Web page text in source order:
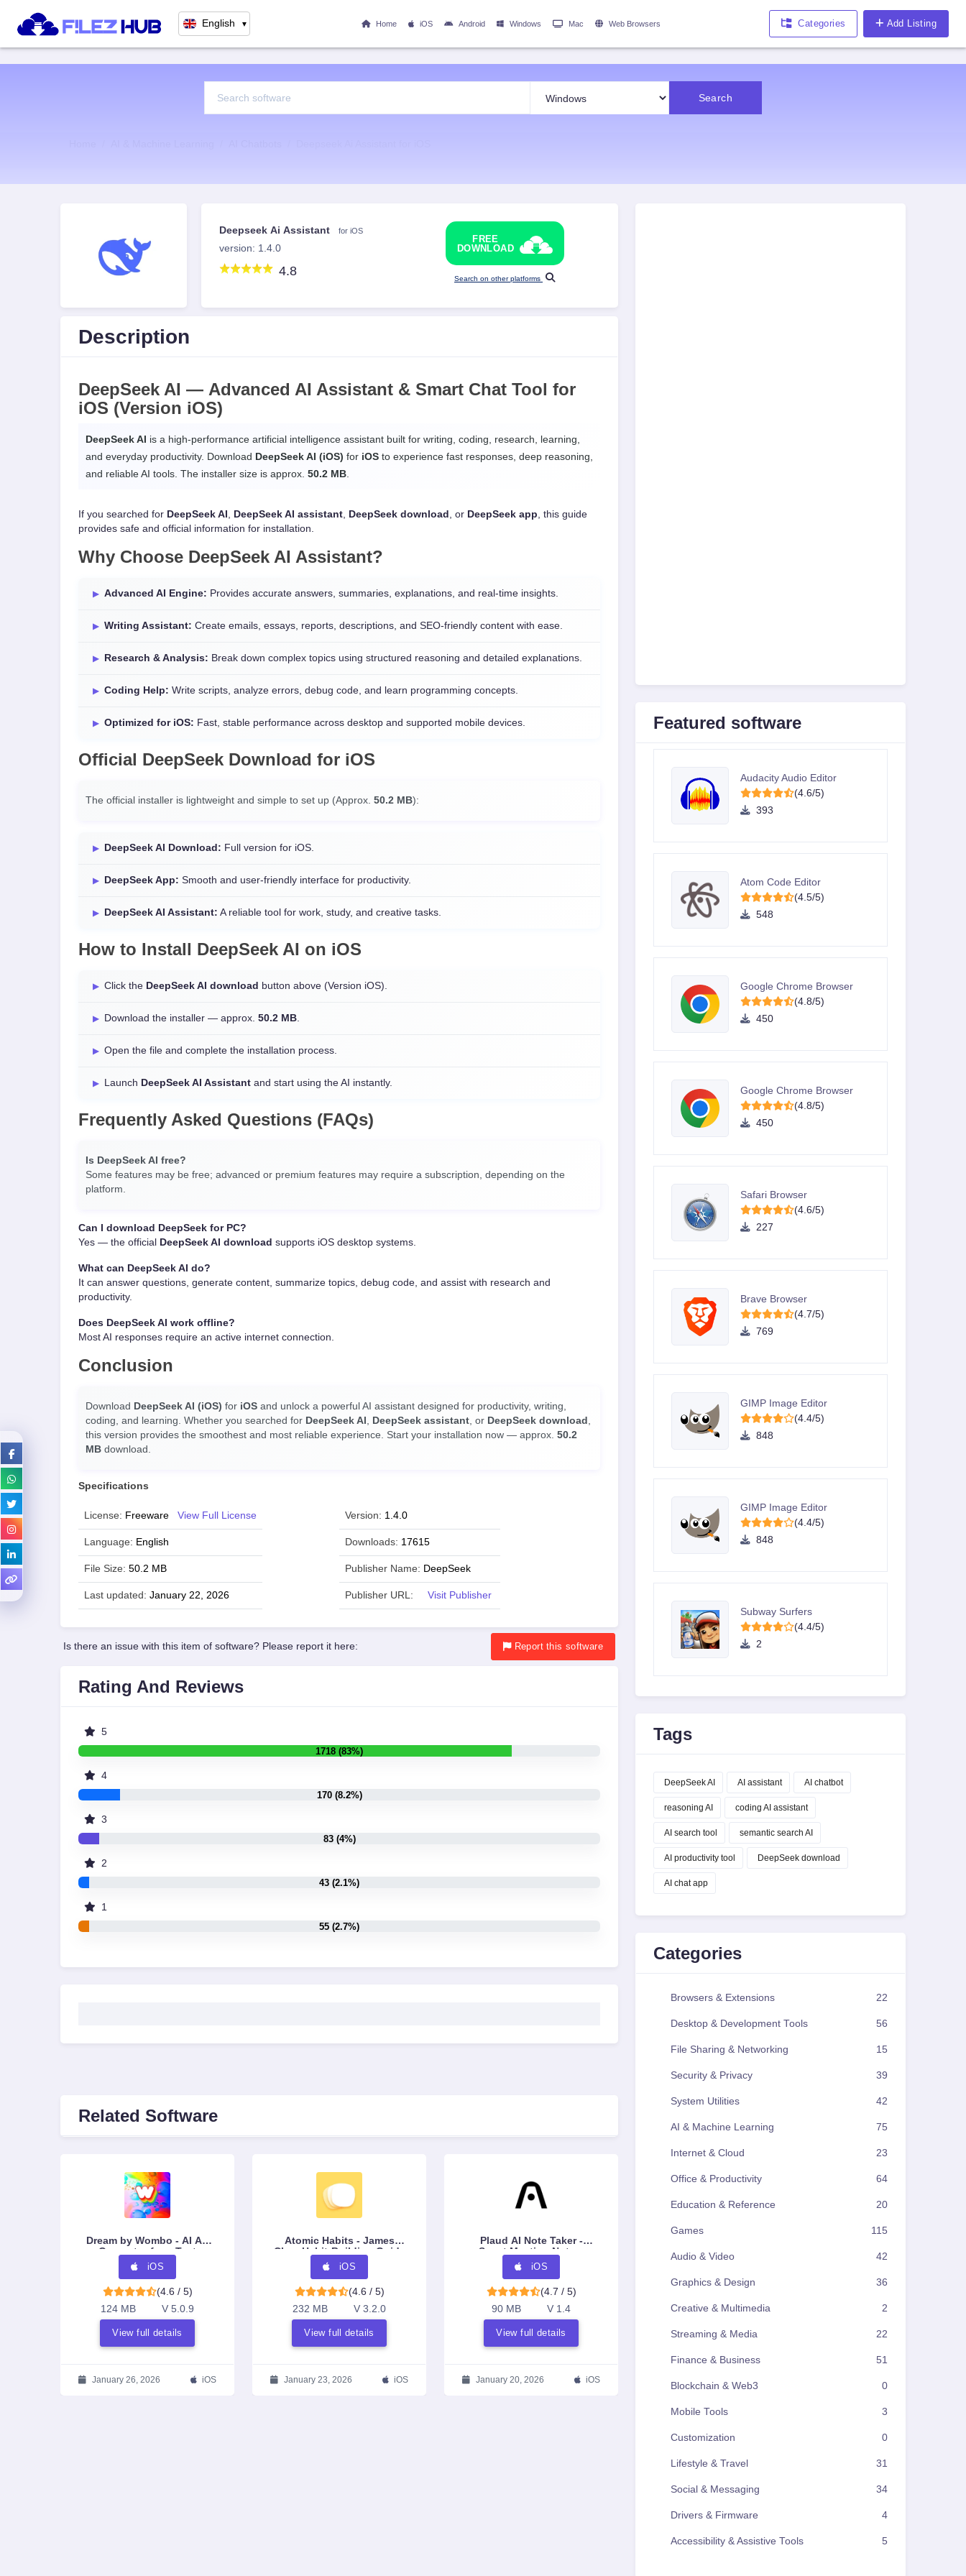
English ▼ Home iOS Android Windows Mac Web Browsers Categories Add Listing
Search
Deepseek Ai Assistant for iOS
version: 1.4.0
4.8
FREE
DOWNLOAD
Search on other platforms
Description
DeepSeek AI — Advanced AI Assistant & Smart Chat Tool for
iOS (Version iOS)
DeepSeek AI is a high-performance artificial intelligence assistant built for writing, coding, research, learning,
and everyday productivity. Download DeepSeek AI (iOS) for iOS to experience fast responses, deep reasoning,
and reliable AI tools. The installer size is approx. 50.2 MB
If you searched for DeepSeek AI , DeepSeek AI assistant, DeepSeek download , or DeepSeek app, this guide
provides safe and official information for installation.
Why Choose DeepSeek AI Assistant?
Advanced AI Engine: Provides accurate answers, summaries, explanations, and real-time insights.
Writing Assistant: Create emails, essays, reports, descriptions, and SEO-friendly content with ease.
Research & Analysis: Break down complex topics using structured reasoning and detailed explanations.
Coding Help: Write scripts, analyze errors, debug code, and learn programming concepts.
Optimized for iOS: Fast, stable performance across desktop and supported mobile devices.
Official DeepSeek Download for iOS
The official installer is lightweight and simple to set up (Approx. 50.2 MB):
DeepSeek AI Download: Full version for iOS.
DeepSeek App: Smooth and user-friendly interface for productivity.
DeepSeek AI Assistant: A reliable tool for work, study, and creative tasks.
How to Install DeepSeek AI on iOS
Click the DeepSeek AI download button above (Version iOS).
Download the installer — approx. 50.2 MB.
Open the file and complete the installation process.
Launch DeepSeek AI Assistant and start using the AI instantly.
Frequently Asked Questions (FAQs)
Is DeepSeek AI free?
Some features may be free; advanced or premium features may require a subscription, depending on the
platform.
Can I download DeepSeek for PC?
Yes — the official
DeepSeek AI download supports iOS desktop systems.
What can DeepSeek AI do?
It can answer questions, generate content, summarize topics, debug code, and assist with research and
productivity.
Does DeepSeek AI work offline?
Most AI responses require an active internet connection.
Conclusion
Download DeepSeek AI (iOS) for iOS and unlock a powerful AI assistant designed for productivity, writing,
coding, and learning. Whether you searched for DeepSeek AI , DeepSeek assistant, or DeepSeek download ,
this version provides the smoothest and most reliable experience. Start your installation now — approx. 50.2
MB download.
Specifications
License: Freeware View Full License
Language: English
File Size: 50.2 MB
Last updated: January 22, 2026
Version: 1.4.0
Downloads: 17615
Publisher Name: DeepSeek
Publisher URL: Visit Publisher
Is there an issue with this item of software? Please report it here: Report this software
Rating And Reviews
5
1718 (83%)
4
170 (8.2%)
3
83 (4%)
2
43 (2.1%)
1
55 (2.7%)
Related Software
Dream by Wombo - AI Art
Generator from Text
iOS
(4.6 / 5)
124 MB
V 5.0.9
View full details
January 26, 2026 iOS
Atomic Habits - James
Clear Habit-Building Guide
iOS
(4.6 / 5)
232 MB
V 3.2.0
View full details
January 23, 2026 iOS
Plaud AI Note Taker -
Smart Meeting Notes,
Transcriptions & AI
Summaries
iOS
(4.7 / 5)
90 MB
V 1.4
View full details
January 20, 2026 iOS
Featured software
Audacity Audio Editor
(4.6/5)
393
Atom Code Editor
(4.5/5)
548
Google Chrome Browser
(4.8/5)
450
Google Chrome Browser
(4.8/5)
450
Safari Browser
(4.6/5)
227
Brave Browser
(4.7/5)
769
GIMP Image Editor
(4.4/5)
848
GIMP Image Editor
(4.4/5)
848
Subway Surfers
(4.4/5)
2
Tags
DeepSeek AI AI assistant AI chatbot
reasoning AI coding AI assistant
AI search tool semantic search AI
AI productivity tool DeepSeek download
AI chat app
Categories
Browsers & Extensions 22
Desktop & Development Tools 56
File Sharing & Networking 15
Security & Privacy 39
System Utilities 42
AI & Machine Learning 75
Internet & Cloud 23
Office & Productivity 64
Education & Reference 20
Games 115
Audio & Video 42
Graphics & Design 36
Creative & Multimedia 2
Streaming & Media 22
Finance & Business 51
Blockchain & Web3 0
Mobile Tools 3
Customization 0
Lifestyle & Travel 31
Social & Messaging 34
Drivers & Firmware 4
Accessibility & Assistive Tools 5